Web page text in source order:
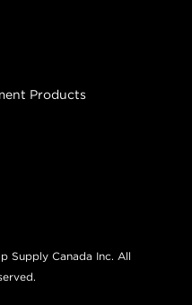
Products
Supply Canada Inc. All